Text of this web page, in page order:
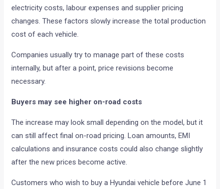
electricity costs, labour expenses and supplier pricing
changes. These factors slowly increase the total production
cost of each vehicle.
Companies usually try to manage part of these costs
internally, but after a point, price revisions become
necessary.
Buyers may see higher on-road costs
The increase may look small depending on the model, but it
can still affect final on-road pricing. Loan amounts, EMI
calculations and insurance costs could also change slightly
after the new prices become active.
Customers who wish to buy a Hyundai vehicle before June 1